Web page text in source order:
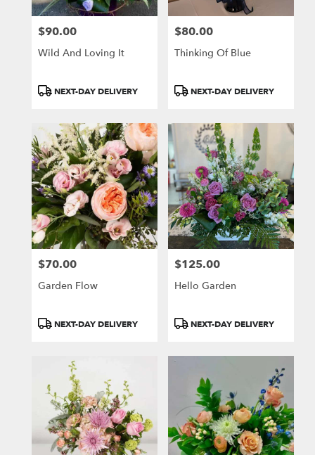
Price:
$90.00
Wild And Loving It
ProductNEXT-DAY DELIVERY
Price:
$80.00
Thinking Of Blue
ProductNEXT-DAY DELIVERY
Price:
$70.00
Garden Flow
ProductNEXT-DAY DELIVERY
Price:
$125.00
Hello Garden
ProductNEXT-DAY DELIVERY